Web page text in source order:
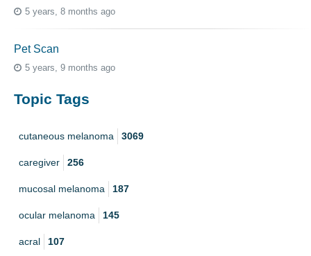
5 years, 8 months ago
Pet Scan
5 years, 9 months ago
Topic Tags
cutaneous melanoma 3069
caregiver 256
mucosal melanoma 187
ocular melanoma 145
acral 107